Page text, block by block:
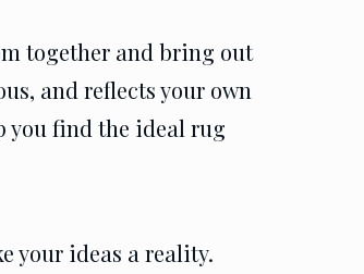
together and bring out
and reflects your own
you find the ideal rug
your ideas a reality.